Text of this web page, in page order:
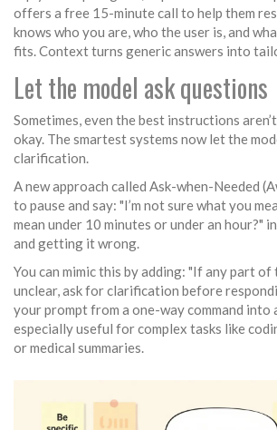
offers a free 15-minute call to help them
knows who you are, who the user is, and
fits. Context turns generic answers into
Let the model ask questions
Sometimes, even the best instructions
okay. The smartest systems now let the
clarification.
A new approach called Ask-when-Needed
to pause and say: "I’m not sure what you
mean under 10 minutes or under an hour?"
and getting it wrong.
You can mimic this by adding: "If any part
unclear, ask for clarification before
your prompt from a one-way command into
especially useful for complex tasks like
or medical summaries.